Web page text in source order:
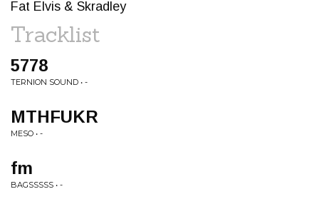
Fat Elvis & Skradley
Tracklist
5778
TERNION SOUND • -
MTHFUKR
MESO • -
fm
BAGSSSSS • -